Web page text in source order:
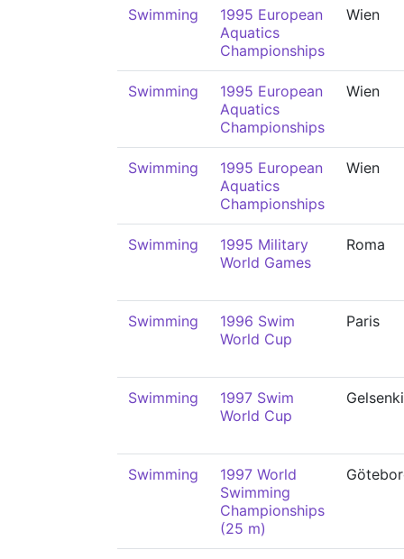
Swimming
1995 European
Aquatics
Championships
Wien
Swimming
1995 European
Aquatics
Championships
Wien
Swimming
1995 European
Aquatics
Championships
Wien
Swimming
1995 Military
World Games
Roma
Swimming
1996 Swim
World Cup
Paris
Swimming
1997 Swim
World Cup
Swimming
1997 World
Swimming
Championships
(25 m)